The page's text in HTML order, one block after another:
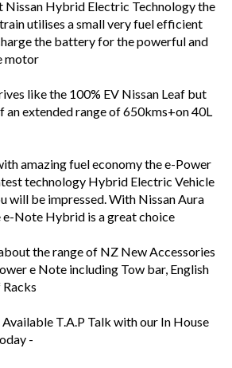
utilises a small very fuel efficient
the battery for the powerful and
motor
an extended range of 650kms+on 40L
technology Hybrid Electric Vehicle
will be impressed. With Nissan Aura
e-Note Hybrid is a great choice
e Note including Tow bar, English
-